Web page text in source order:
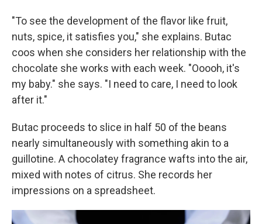
"To see the development of the flavor like fruit,
nuts, spice, it satisfies you," she explains. Butac
coos when she considers her relationship with the
chocolate she works with each week. "Ooooh, it's
my baby." she says. "I need to care, I need to look
after it."
Butac proceeds to slice in half 50 of the beans
nearly simultaneously with something akin to a
guillotine. A chocolatey fragrance wafts into the air,
mixed with notes of citrus. She records her
impressions on a spreadsheet.